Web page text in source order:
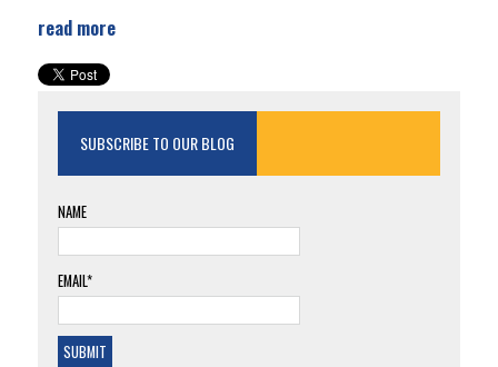
read more
SUBSCRIBE TO OUR BLOG
NAME
EMAIL*